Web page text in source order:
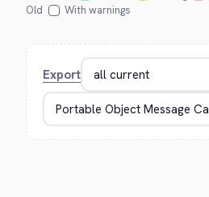
Old
With warnings
Export